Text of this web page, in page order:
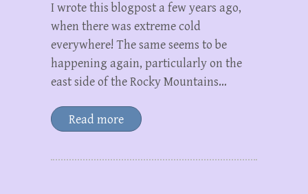
I wrote this blogpost a few years ago,
when there was extreme cold
everywhere! The same seems to be
happening again, particularly on the
east side of the Rocky Mountains…
Read more